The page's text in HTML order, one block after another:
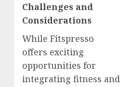
Challenges and
Considerations
While Fitspresso
offers exciting
opportunities for
integrating fitness and